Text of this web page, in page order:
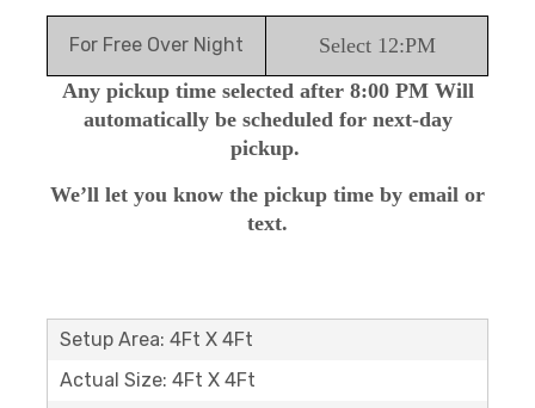
For Free Over Night
Select 12:PM
Any pickup time selected after 8:00 PM Will
automatically be scheduled for next-day
pickup.
We’ll let you know the pickup time by email or
text.
Setup Area: 4Ft X 4Ft
Actual Size: 4Ft X 4Ft